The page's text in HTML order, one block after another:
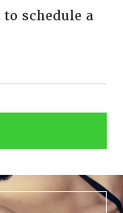
to schedule a